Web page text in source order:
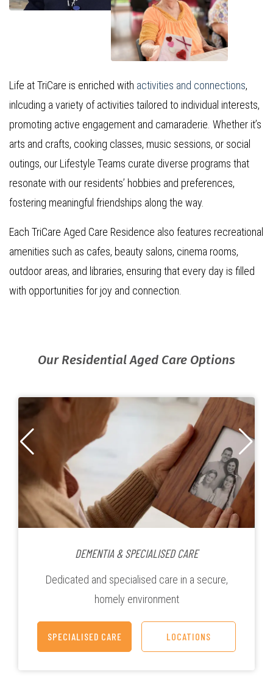
Life at TriCare is enriched with activities and connections,
inlcuding a variety of activities tailored to individual interests,
promoting active engagement and camaraderie. Whether it’s
arts and crafts, cooking classes, music sessions, or social
outings, our Lifestyle Teams curate diverse programs that
resonate with our residents’ hobbies and preferences,
fostering meaningful friendships along the way.
Each TriCare Aged Care Residence also features recreational
amenities such as cafes, beauty salons, cinema rooms,
outdoor areas, and libraries, ensuring that every day is filled
with opportunities for joy and connection.
Our Residential Aged Care Options
DEMENTIA & SPECIALISED CARE
Dedicated and specialised care in a secure,
homely environment
SPECIALISED CARE LOCATIONS